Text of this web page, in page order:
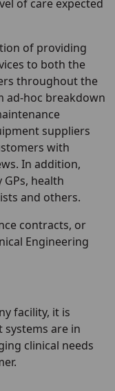
of care expected
of providing
to both the
throughout the
ad-hoc breakdown
suppliers
with
In addition,
health
and others.
contracts, or
Engineering
facility, it is
are in
clinical needs